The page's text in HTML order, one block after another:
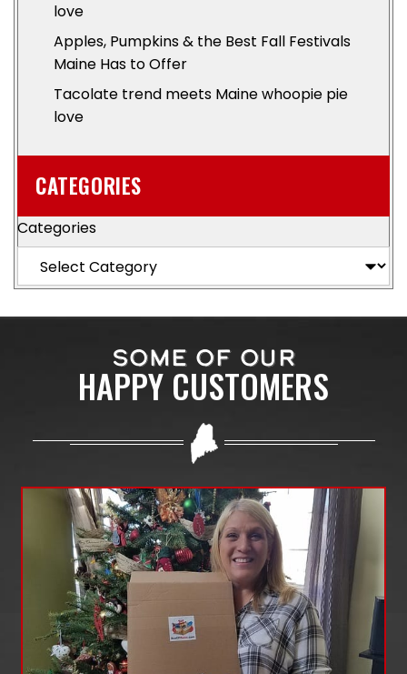
love
Apples, Pumpkins & the Best Fall Festivals
Maine Has to Offer
Tacolate trend meets Maine whoopie pie
love
CATEGORIES
Categories
SOME OF OUR
HAPPY CUSTOMERS